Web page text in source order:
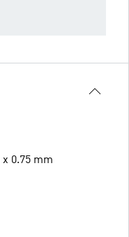
0.75 mm